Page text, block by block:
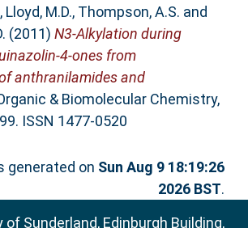
, Lloyd, M.D., Thompson, A.S. and
(2011) N3-Alkylation during
4-ones from
anthranilamides and
& Biomolecular Chemistry,
ISSN 1477-0520
generated on Sun Aug 9 18:19:26
2026 BST.
Sunderland, Edinburgh Building,